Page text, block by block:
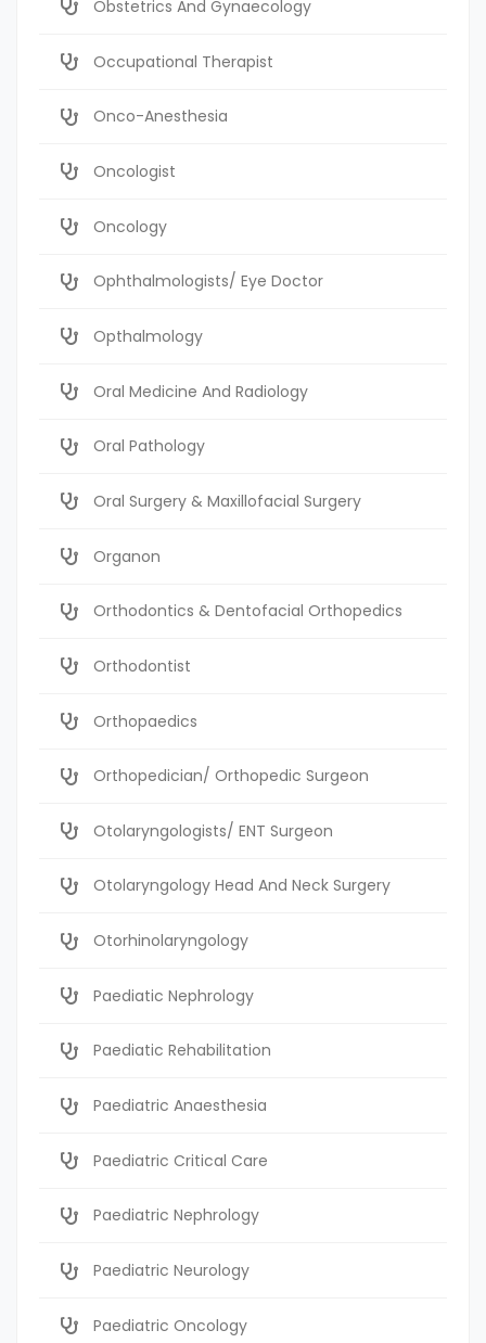
Obstetrics And Gynaecology
Occupational Therapist
Onco-Anesthesia
Oncologist
Oncology
Ophthalmologists/ Eye Doctor
Opthalmology
Oral Medicine And Radiology
Oral Pathology
Oral Surgery & Maxillofacial Surgery
Organon
Orthodontics & Dentofacial Orthopedics
Orthodontist
Orthopaedics
Orthopedician/ Orthopedic Surgeon
Otolaryngologists/ ENT Surgeon
Otolaryngology Head And Neck Surgery
Otorhinolaryngology
Paediatic Nephrology
Paediatic Rehabilitation
Paediatric Anaesthesia
Paediatric Critical Care
Paediatric Nephrology
Paediatric Neurology
Paediatric Oncology